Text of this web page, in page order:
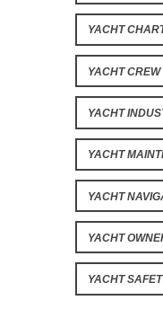
YACHT
YACHT
YACHT
YACHT
YACHT
YACHT
YACHT